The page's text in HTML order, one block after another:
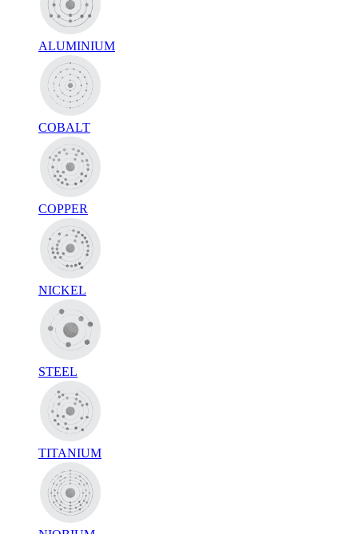
ALUMINIUM
COBALT
COPPER
NICKEL
STEEL
TITANIUM